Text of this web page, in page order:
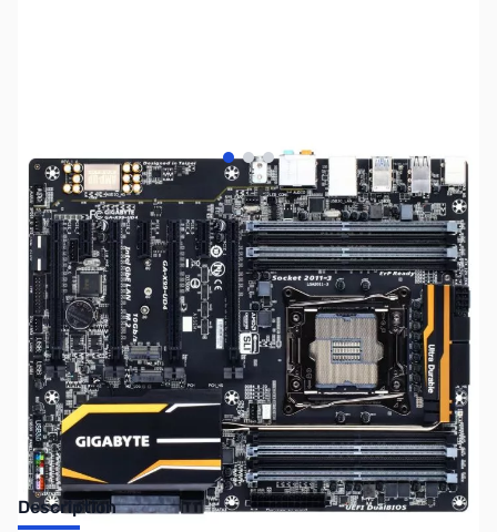
View larger image
View larger image
View larger image
SKU: MB0806
Availability:
Out of stock
Discontinued. No Longer Available
Description